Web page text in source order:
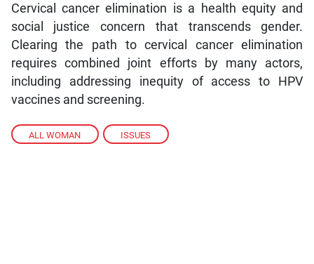
ALL WOMAN , ISSUES
Cervical cancer elimination is a health equity and
social justice concern that transcends gender.
Clearing the path to cervical cancer elimination
requires combined joint efforts by many actors,
including addressing inequity of access to HPV
vaccines and screening.